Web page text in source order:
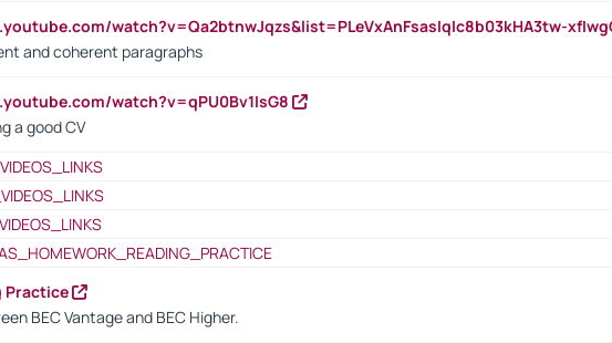
watch?v=Qa2btnwJqzs&list=PLeVxAnFsasIqIc8b03kHA3tw-
and coherent paragraphs
watch?v=qPU0Bv1IsG8
a good CV
Practice
BEC Vantage and BEC Higher.